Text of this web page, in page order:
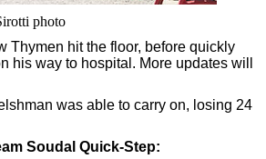
photo
Thymen hit the floor, before quickly
his way to hospital. More updates will
was able to carry on, losing 24
Soudal Quick-Step: